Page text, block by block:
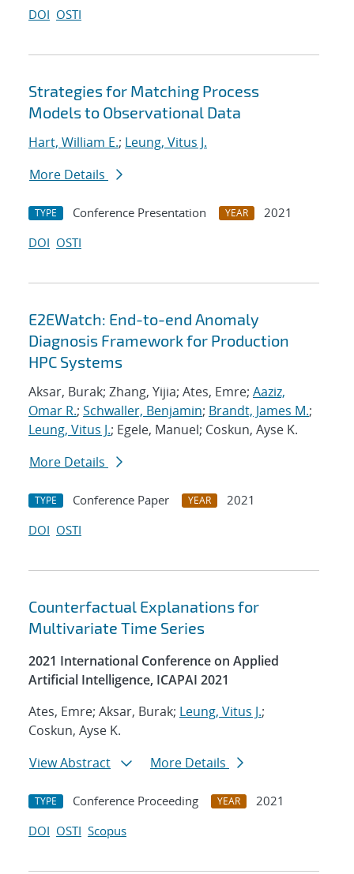
DOI OSTI
Strategies for Matching Process
Models to Observational Data
Hart, William E.; Leung, Vitus J.
More Details
TYPE Conference Presentation YEAR
2021
DOI OSTI
E2EWatch: End-to-end Anomaly
Diagnosis Framework for Production
HPC Systems
Aksar, Burak; Zhang, Yijia; Ates, Emre; Aaziz,
Omar R.; Schwaller, Benjamin; Brandt, James M.;
Leung, Vitus J.; Egele, Manuel; Coskun, Ayse K.
More Details
TYPE Conference Paper YEAR
2021
DOI OSTI
Counterfactual Explanations for
Multivariate Time Series
2021 International Conference on Applied
Artificial Intelligence, ICAPAI 2021
Ates, Emre; Aksar, Burak; Leung, Vitus J.;
Coskun, Ayse K.
View Abstract
More Details
TYPE Conference Proceeding YEAR
2021
DOI OSTI Scopus